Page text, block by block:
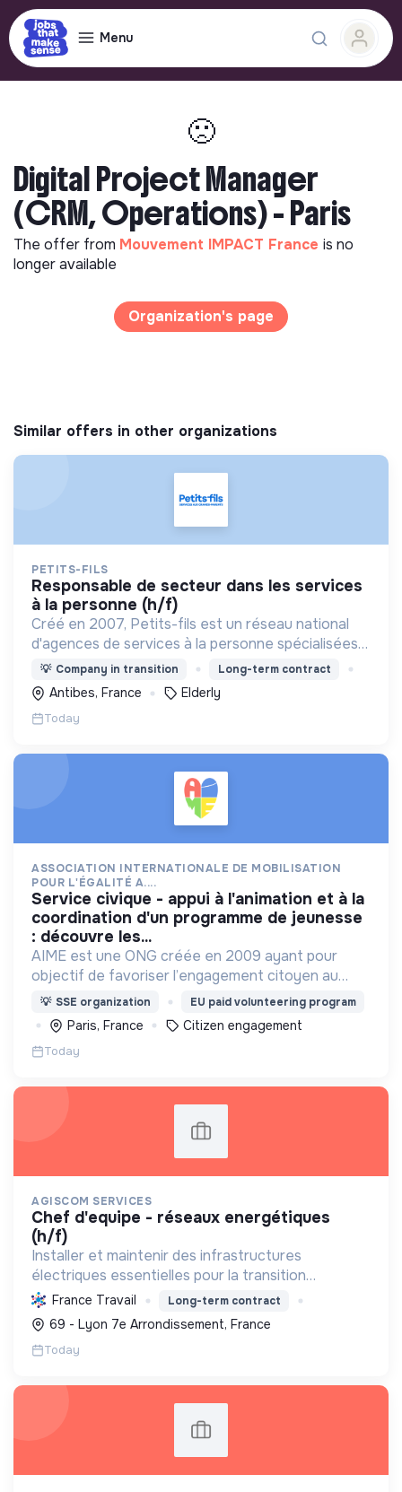
Menu
🙁
Digital Project Manager
(CRM, Operations) - Paris
The offer from Mouvement IMPACT France is no
longer available
Organization's page
Similar offers in other organizations
PETITS-FILS
responsable de secteur dans les services
à la personne (h/f)
Créé en 2007, Petits-fils est un réseau national
d'agences de services à la personne spécialisées
dans l'aide à domicile pour les personnes âgées.
💡 Company in transition Long-term contract
Antibes, France Elderly
Today
ASSOCIATION INTERNATIONALE DE MOBILISATION
POUR L'ÉGALITÉ A....
service civique - appui à l'animation et à la
coordination d'un programme de jeunesse
: découvre les...
AIME est une ONG créée en 2009 ayant pour
objectif de favoriser l’engagement citoyen au
service d’un développement solidaire, durable et
inclusif.
💡 SSE organization EU paid volunteering program
Paris, France Citizen engagement
Today
AGISCOM SERVICES
chef d'equipe - réseaux energétiques
(h/f)
Installer et maintenir des infrastructures
électriques essentielles pour la transition
énergétique, les télécommunications et la mobilité
durable, tout en s'engageant pour une RSE
exemplaire.
France Travail Long-term contract
69 - Lyon 7e Arrondissement, France
Today